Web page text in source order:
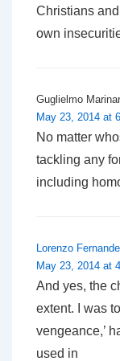
Christians
own
Guglielmo
May 23, 2014 at
No matter
tackling any
including
Lorenzo
May 23, 2014 at
And yes, the
extent. I was
vengeance,’
used in